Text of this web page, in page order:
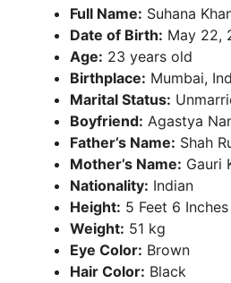
Full Name: Suhana
Date of Birth: May 22,
Age: 23 years old
Birthplace: Mumbai,
Marital Status:
Boyfriend: Agastya
Father’s Name: Shah
Mother’s Name: Gauri
Nationality: Indian
Height: 5 Feet 6 Inches
Weight: 51 kg
Eye Color: Brown
Hair Color: Black